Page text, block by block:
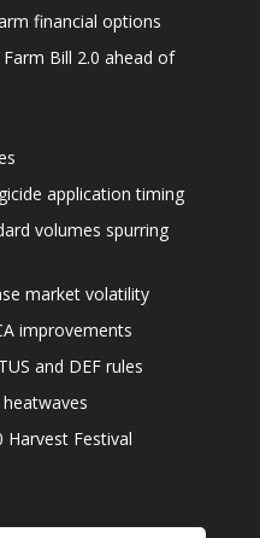
financial options
Bill 2.0 ahead of
application timing
volumes spurring
market volatility
improvements
and DEF rules
Harvest Festival